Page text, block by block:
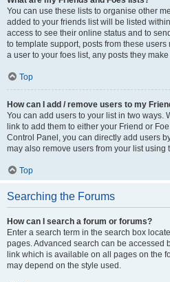
You can use these lists to organise other
added to your friends list will be listed
access to see their online status and to
to template support, posts from these
a user to your foes list, any posts they
Top
How can I add / remove users to my
You can add users to your list in two ways.
link to add them to either your Friend or
Control Panel, you can directly add users
may also remove users from your list using
Top
Searching the Forums
How can I search a forum or forums?
Enter a search term in the search box
pages. Advanced search can be accessed
link which is available on all pages on the
may depend on the style used.